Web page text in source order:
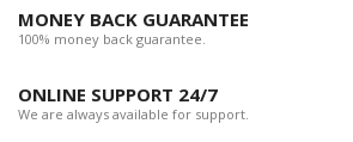
MONEY BACK GUARANTEE
100% money back guarantee.
ONLINE SUPPORT 24/7
We are always available for support.